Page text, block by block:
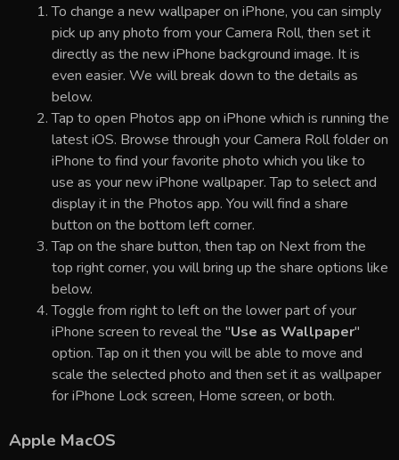
To change a new wallpaper on iPhone, you can simply
pick up any photo from your Camera Roll, then set it
directly as the new iPhone background image. It is
even easier. We will break down to the details as
below.
Tap to open Photos app on iPhone which is running the
latest iOS. Browse through your Camera Roll folder on
iPhone to find your favorite photo which you like to
use as your new iPhone wallpaper. Tap to select and
display it in the Photos app. You will find a share
button on the bottom left corner.
Tap on the share button, then tap on Next from the
top right corner, you will bring up the share options like
below.
Toggle from right to left on the lower part of your
iPhone screen to reveal the "Use as Wallpaper"
option. Tap on it then you will be able to move and
scale the selected photo and then set it as wallpaper
for iPhone Lock screen, Home screen, or both.
Apple MacOS